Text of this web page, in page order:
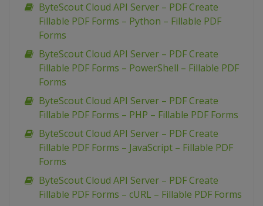
ByteScout Cloud API Server – PDF Create
Fillable PDF Forms – Python – Fillable PDF
Forms
ByteScout Cloud API Server – PDF Create
Fillable PDF Forms – PowerShell – Fillable PDF
Forms
ByteScout Cloud API Server – PDF Create
Fillable PDF Forms – PHP – Fillable PDF Forms
ByteScout Cloud API Server – PDF Create
Fillable PDF Forms – JavaScript – Fillable PDF
Forms
ByteScout Cloud API Server – PDF Create
Fillable PDF Forms – cURL – Fillable PDF Forms